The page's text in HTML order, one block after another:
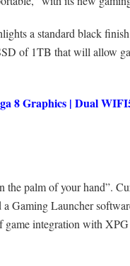
a standard black
of 1TB that will allow
8 Graphics | Dual
the palm of your hand”.
Gaming Launcher
game integration with